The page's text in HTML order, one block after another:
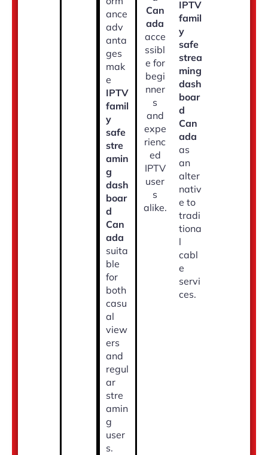
ance
adv
anta
ges
mak
e
IPTV
famil
y
safe
stre
amin
g
dash
boar
d
Can
ada
suita
ble
for
both
casu
al
view
ers
and
regul
ar
stre
amin
g
user
s.
Can
ada
acce
ssibl
e for
begi
nner
s
and
expe
rienc
ed
IPTV
user
s
alike.
IPTV
famil
y
safe
strea
ming
dash
boar
d
Can
ada
as
an
alter
nativ
e to
tradi
tiona
l
cabl
e
servi
ces.